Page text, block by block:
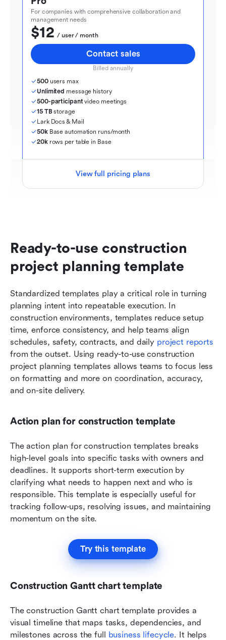
For companies with comprehensive collaboration and
management needs
$12
  / user / month
Contact sales
Billed annually
500 users max
Unlimited message history
500-participant video meetings
15 TB storage
Lark Docs & Mail
50k Base automation runs/month
20k rows per table in Base
View full pricing plans
Ready-to-use construction
project planning template
Standardized templates play a critical role in turning
planning intent into repeatable execution. In
construction environments, templates reduce setup
time, enforce consistency, and help teams align
schedules, safety, contracts, and daily project reports
from the outset. Using ready-to-use construction
project planning templates allows teams to focus less
on formatting and more on coordination, accuracy,
and on-site delivery.
Action plan for construction template
The action plan for construction templates breaks
high-level goals into specific tasks with owners and
deadlines. It supports short-term execution by
clarifying what needs to happen next and who is
responsible. This template is especially useful for
tracking follow-ups, resolving issues, and maintaining
momentum on the site.
Try this template
Construction Gantt chart template
The construction Gantt chart template provides a
visual timeline that maps tasks, dependencies, and
milestones across the full business lifecycle. It helps